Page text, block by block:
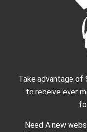
Take advantage of
to receive ever
Need A new